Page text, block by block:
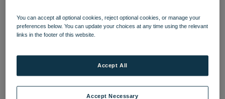
Heythrop Park Resort was purchased by Bourne Leisure
in 2018, building on its already impressive portfolio. It
Hotelsfamily, renowned for its adult-only breaks.
Heythrop will be the fifteenth hotel in the Warner
portfolio, and is set to become the biggest and best. The
You can accept all optional cookies, reject optional cookies, or manage your
preferences below. You can update your choices at any time using the relevant
links in the footer of this website.
Accept Necessary
Accept All